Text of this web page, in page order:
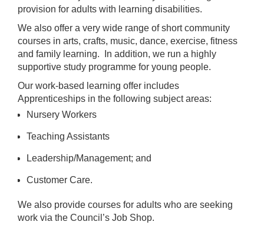
provision for adults with learning disabilities.
We also offer a very wide range of short community
courses in arts, crafts, music, dance, exercise, fitness
and family learning. In addition, we run a highly
supportive study programme for young people.
Our work-based learning offer includes
Apprenticeships in the following subject areas:
Nursery Workers
Teaching Assistants
Leadership/Management; and
Customer Care.
We also provide courses for adults who are seeking
work via the Council’s Job Shop.